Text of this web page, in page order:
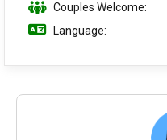
Couples Welcome:
Language: